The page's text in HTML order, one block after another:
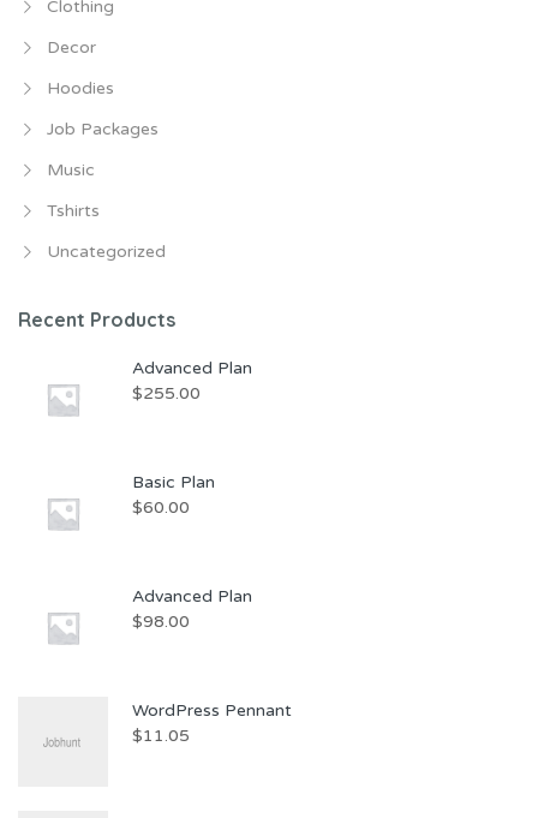
Clothing
Decor
Hoodies
Job Packages
Music
Tshirts
Uncategorized
Recent Products
Advanced Plan
$255.00
Basic Plan
$60.00
Advanced Plan
$98.00
WordPress Pennant
$11.05